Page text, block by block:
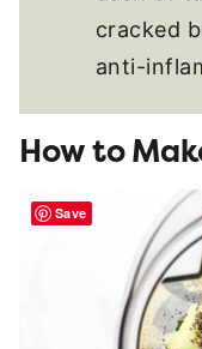
cracked
anti-
How to
Save